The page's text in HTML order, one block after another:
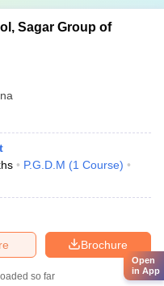
Sagar Group of
P.G.D.M (1 Course)
Brochure
so far
Open
in App